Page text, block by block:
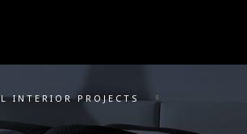
INTERIOR PROJECTS